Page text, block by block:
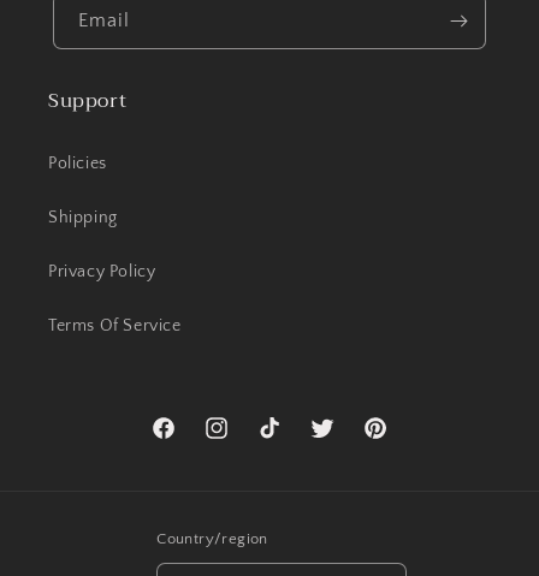
Email
Support
Policies
Shipping
Privacy Policy
Terms Of Service
FacebookInstagramTikTok Twitter Pinterest
Country/region